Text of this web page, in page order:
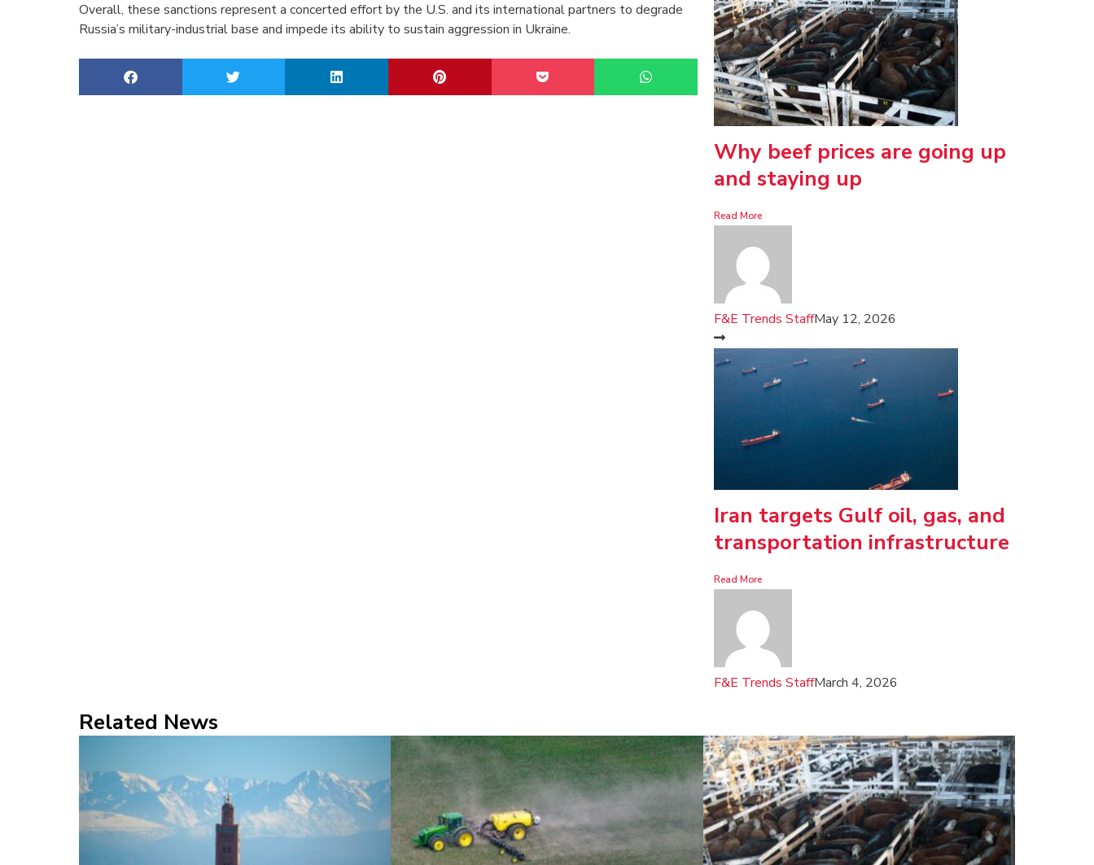
Overall, these sanctions represent a concerted effort by the U.S. and its international partners to degrade
Russia’s military-industrial base and impede its ability to sustain aggression in Ukraine.
Why beef prices are going up
and staying up
Read More
F&E Trends StaffMay 12, 2026
Iran targets Gulf oil, gas, and
transportation infrastructure
Read More
F&E Trends StaffMarch 4, 2026
Related News